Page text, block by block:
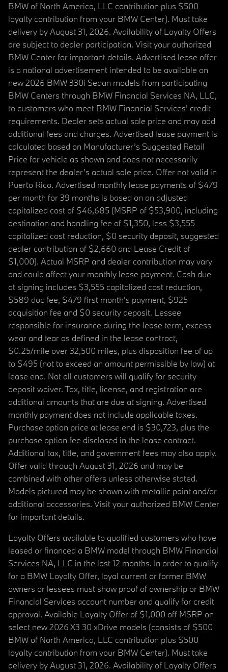
BMW of North America, LLC contribution plus $500
loyalty contribution from your BMW Center). Must take
delivery by August 31, 2026. Availability of Loyalty Offers
are subject to dealer participation. Visit your authorized
BMW Center for important details. Advertised lease offer
is a national advertisement intended to be available on
new 2026 BMW 330i Sedan models from participating
BMW Centers through BMW Financial Services NA, LLC,
to customers who meet BMW Financial Services' credit
requirements. Dealer sets actual sale price and may add
additional fees and charges. Advertised lease payment is
calculated based on Manufacturer’s Suggested Retail
Price for vehicle as shown and does not necessarily
represent the dealer’s actual sale price. Offer not valid in
Puerto Rico. Advertised monthly lease payments of $479
per month for 39 months is based on an adjusted
capitalized cost of $46,685 (MSRP of $53,900, including
destination and handling fee of $1,350, less $3,555
capitalized cost reduction, $0 security deposit, suggested
dealer contribution of $2,660 and Lease Credit of
$1,000). Actual MSRP and dealer contribution may vary
and could affect your monthly lease payment. Cash due
at signing includes $3,555 capitalized cost reduction,
$589 doc fee, $479 first month's payment, $925
acquisition fee and $0 security deposit. Lessee
responsible for insurance during the lease term, excess
wear and tear as defined in the lease contract,
$0.25/mile over 32,500 miles, plus disposition fee of up
to $495 (not to exceed an amount permissible by law) at
lease end. Not all customers will qualify for security
deposit waiver. Tax, title, license, and registration are
additional amounts that are due at signing. Advertised
monthly payment does not include applicable taxes.
Purchase option price at lease end is $30,723, plus the
purchase option fee disclosed in the lease contract.
Additional tax, title, and government fees may also apply.
Offer valid through August 31, 2026 and may be
combined with other offers unless otherwise stated.
Models pictured may be shown with metallic paint and/or
additional accessories. Visit your authorized BMW Center
for important details.
Loyalty Offers available to qualified customers who have
leased or financed a BMW model through BMW Financial
Services NA, LLC in the last 12 months. In order to qualify
for a BMW Loyalty Offer, loyal current or former BMW
owners or lessees must show proof of ownership or BMW
Financial Services account number and qualify for credit
approval. Available Loyalty Offer of $1,000 off MSRP on
select new 2026 X3 30 xDrive models (consists of $500
BMW of North America, LLC contribution plus $500
loyalty contribution from your BMW Center). Must take
delivery by August 31, 2026. Availability of Loyalty Offers